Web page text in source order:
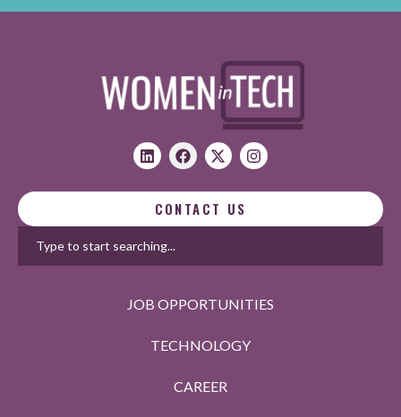
CONTACT US
JOB OPPORTUNITIES
TECHNOLOGY
CAREER